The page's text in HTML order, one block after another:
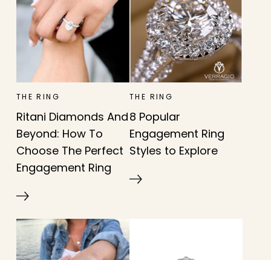
THE RING
Ritani Diamonds And
Beyond: How To
Choose The Perfect
Engagement Ring
THE RING
8 Popular
Engagement Ring
Styles to Explore